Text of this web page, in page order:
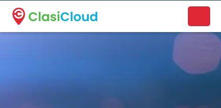
A new name. A better way to discover local businesses.